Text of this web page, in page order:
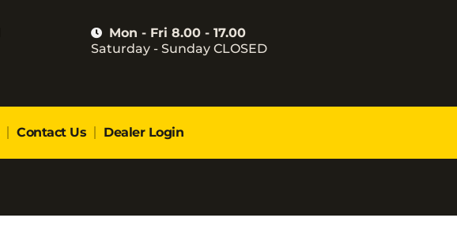
Mon - Fri 8.00 - 17.00
Saturday - Sunday CLOSED
Contact Us Dealer Login